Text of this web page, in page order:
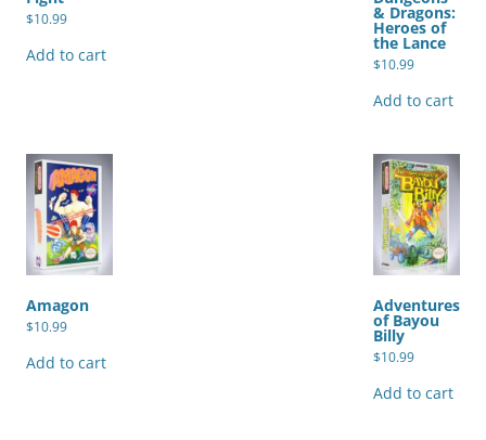
$10.99
Add to cart
& Dragons:
Heroes of
the Lance
$10.99
Add to cart
Amagon
$10.99
Add to cart
Adventures
of Bayou
Billy
$10.99
Add to cart